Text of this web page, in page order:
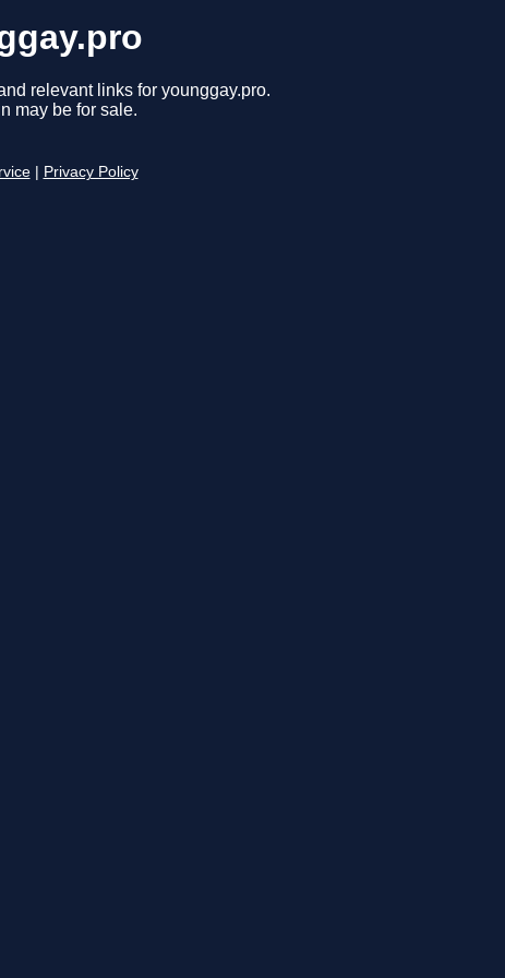
relevant links for younggay.pro.
may be for sale.
Privacy Policy